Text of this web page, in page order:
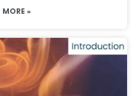
MORE »